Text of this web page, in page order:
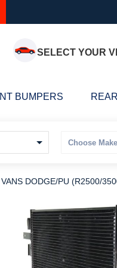
SELECT YOUR
BUMPERS
DODGE/PU (R2500/
to